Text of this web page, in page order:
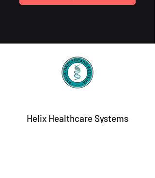
Helix Healthcare Systems